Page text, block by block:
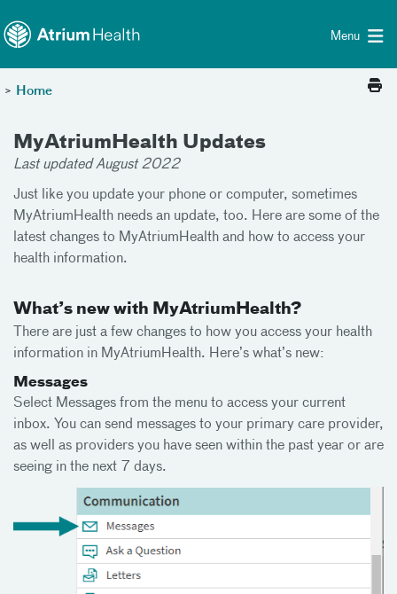
Menu
> Home
MyAtriumHealth Updates
Last updated August 2022
Just like you update your phone or computer, sometimes
MyAtriumHealth needs an update, too. Here are some of the
latest changes to MyAtriumHealth and how to access your
health information.
What’s new with MyAtriumHealth?
There are just a few changes to how you access your health
information in MyAtriumHealth. Here’s what’s new:
Messages
Select Messages from the menu to access your current
inbox. You can send messages to your primary care provider,
as well as providers you have seen within the past year or are
seeing in the next 7 days.